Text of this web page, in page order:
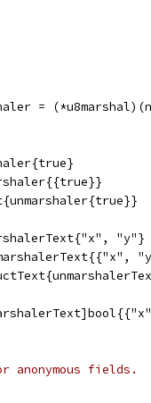
=
"y"}
fields.